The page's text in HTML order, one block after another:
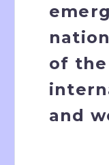
of the
and